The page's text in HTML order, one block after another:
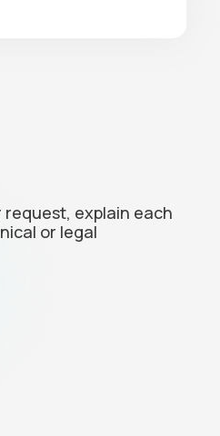
explain each
or legal